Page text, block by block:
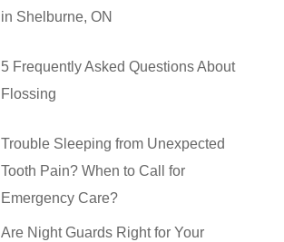
in Shelburne, ON
5 Frequently Asked Questions About
Flossing
Trouble Sleeping from Unexpected
Tooth Pain? When to Call for
Emergency Care?
Are Night Guards Right for Your